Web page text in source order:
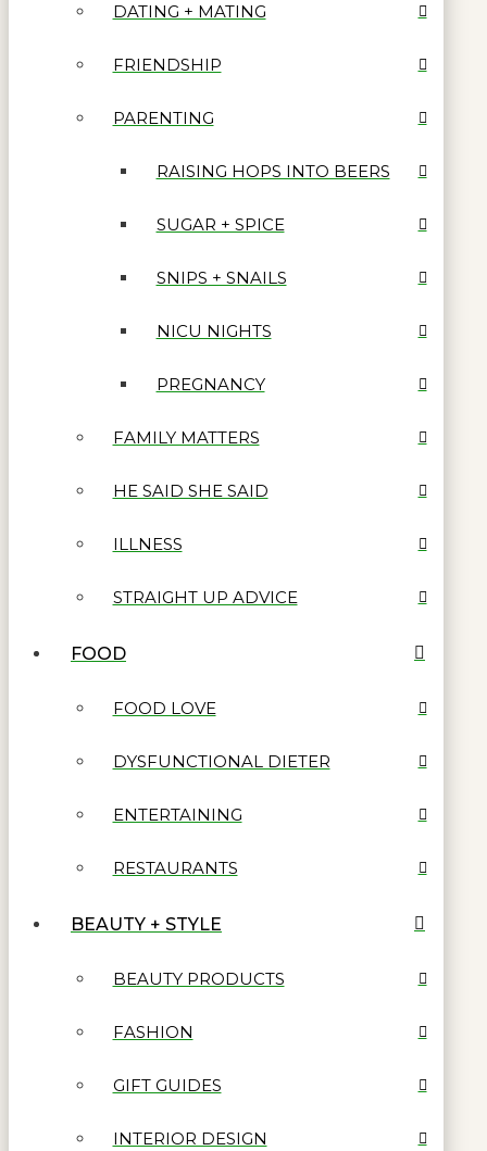
DATING + MATING
FRIENDSHIP
PARENTING
RAISING HOPS INTO BEERS
SUGAR + SPICE
SNIPS + SNAILS
NICU NIGHTS
PREGNANCY
FAMILY MATTERS
HE SAID SHE SAID
ILLNESS
STRAIGHT UP ADVICE
FOOD
FOOD LOVE
DYSFUNCTIONAL DIETER
ENTERTAINING
RESTAURANTS
BEAUTY + STYLE
BEAUTY PRODUCTS
FASHION
GIFT GUIDES
INTERIOR DESIGN